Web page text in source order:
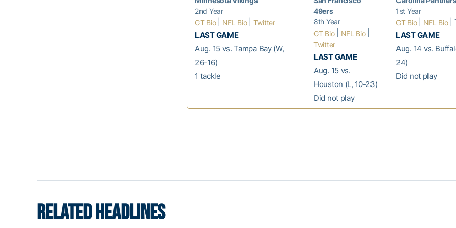
2nd Year
GT Bio| NFL Bio| Twitter
LAST GAME
Aug. 15 vs. Tampa Bay (W,
26-16)
1 tackle
49ers
8th Year
GT Bio| NFL Bio|
Twitter
LAST GAME
Aug. 15 vs.
Houston (L, 10-23)
Did not play
1st Year
GT Bio| NFL Bio|
LAST GAME
Aug. 14 vs.
24)
Did not play
RELATED HEADLINES